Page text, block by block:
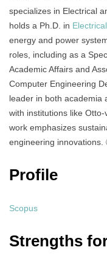
specializes in Electrical
holds a Ph.D. in
energy and power
roles, including as a
Academic Affairs and
Computer Engineering
leader in both academia
with institutions like
work emphasizes
engineering innovations.
Profile
Scopus
Strengths